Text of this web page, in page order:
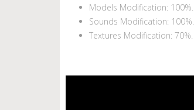
Models Modification: 100%.
Sounds Modification: 100%.
Textures Modification: 70%.